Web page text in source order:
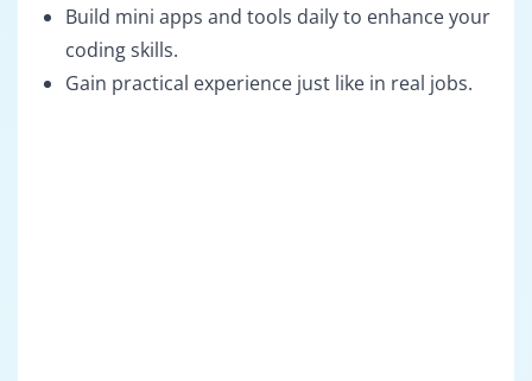
Build mini apps and tools daily to enhance your
coding skills.
Gain practical experience just like in real jobs.